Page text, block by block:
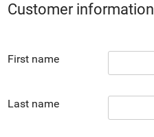
Customer information
First name
Last name